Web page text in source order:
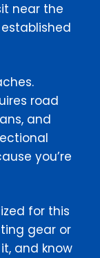
near the
road
and
you’re
for this
gear or
and know